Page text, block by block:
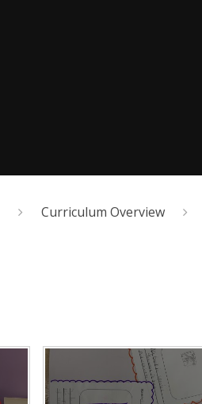
Curriculum Overview